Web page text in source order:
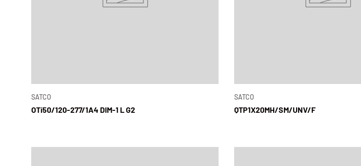
SATCO
OTi50/120-277/1A4 DIM-1 L G2
SATCO
QTP1X20MH/SM/UNV/F